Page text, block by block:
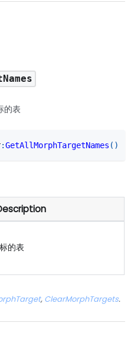
的表
:GetAllMorphTargetNames ( )
的表
, ClearMorphTargets.